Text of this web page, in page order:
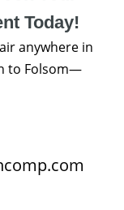
Today!
anywhere in
to Folsom—